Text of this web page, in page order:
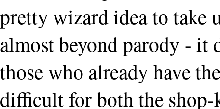
pretty wizard idea to take
almost beyond parody - it
those who already have
difficult for both the shop-